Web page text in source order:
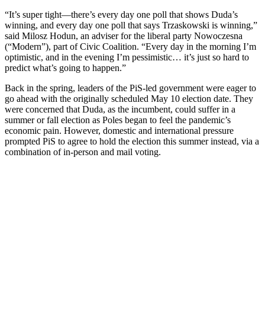
“It’s super tight—there’s every day one poll that shows Duda’s
winning, and every day one poll that says Trzaskowski is winning,”
said Milosz Hodun, an adviser for the liberal party Nowoczesna
(“Modern”), part of Civic Coalition. “Every day in the morning I’m
optimistic, and in the evening I’m pessimistic… it’s just so hard to
predict what’s going to happen.”
Back in the spring, leaders of the PiS-led government were eager to
go ahead with the originally scheduled May 10 election date. They
were concerned that Duda, as the incumbent, could suffer in a
summer or fall election as Poles began to feel the pandemic’s
economic pain. However, domestic and international pressure
prompted PiS to agree to hold the election this summer instead, via a
combination of in-person and mail voting.